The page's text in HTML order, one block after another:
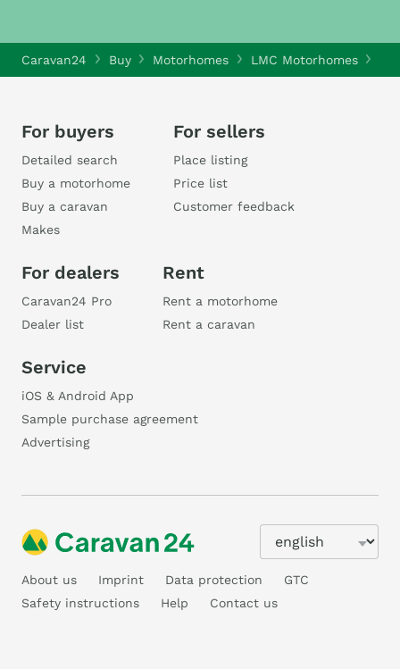
Caravan24 Buy Motorhomes LMC Motorhomes
For buyers
Detailed search
Buy a motorhome
Buy a caravan
Makes
For sellers
Place listing
Price list
Customer feedback
For dealers
Caravan24 Pro
Dealer list
Rent
Rent a motorhome
Rent a caravan
Service
iOS & Android App
Sample purchase agreement
Advertising
About us Imprint Data protection
GTC
Safety instructions
Help Contact us